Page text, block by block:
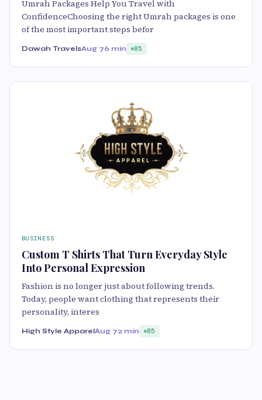
Umrah Packages Help You Travel with
ConfidenceChoosing the right Umrah packages is one
of the most important steps befor
Dawah TravelsAug 76 min 85
BUSINESS
Custom T Shirts That Turn Everyday Style
Into Personal Expression
Fashion is no longer just about following trends.
Today, people want clothing that represents their
personality, interes
High Style ApparelAug 72 min 85